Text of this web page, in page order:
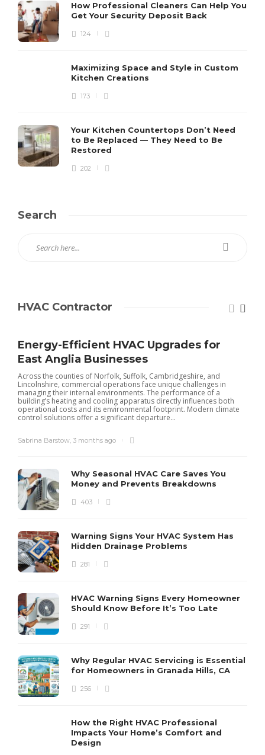
How Professional Cleaners Can Help You
Get Your Security Deposit Back
124
Maximizing Space and Style in Custom
Kitchen Creations
173
Your Kitchen Countertops Don’t Need
to Be Replaced — They Need to Be
Restored
202
Search
HVAC Contractor
Energy-Efficient HVAC Upgrades for
East Anglia Businesses
Across the counties of Norfolk, Suffolk, Cambridgeshire, and
Lincolnshire, commercial operations face unique challenges in
managing their internal environments. The performance of a
building’s heating and cooling apparatus directly influences both
operational costs and its environmental footprint. Modern climate
control solutions offer a significant departure...
Sabrina Barstow, 3 months ago
Why Seasonal HVAC Care Saves You
Money and Prevents Breakdowns
403
Warning Signs Your HVAC System Has
Hidden Drainage Problems
281
HVAC Warning Signs Every Homeowner
Should Know Before It’s Too Late
291
Why Regular HVAC Servicing is Essential
for Homeowners in Granada Hills, CA
256
How the Right HVAC Professional
Impacts Your Home’s Comfort and
Design